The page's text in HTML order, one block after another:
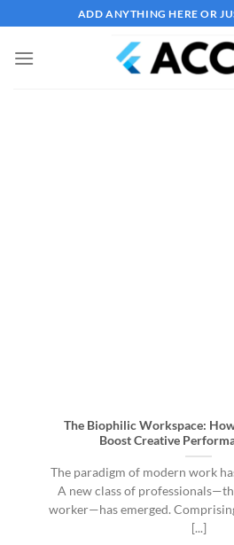
nội
ADD ANYTHING HERE OR
The Biophilic Workspace:
Boost Creative
The paradigm of modern work
A new class of
worker—has emerged.
[...]